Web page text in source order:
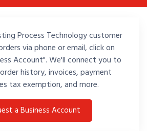
Process Technology customer
via phone or email, click on
Account". We'll connect you to
history, invoices, payment
tax exemption, and more.
a Business Account